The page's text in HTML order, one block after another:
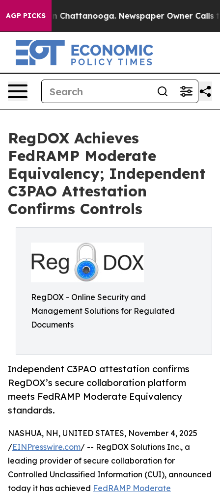
AGP PICKS
Chaos in Chattanooga. Newspaper Owner Calls
RegDOX Achieves
FedRAMP Moderate
Equivalency; Independent
C3PAO Attestation
Confirms Controls
RegDOX - Online Security and
Management Solutions for Regulated
Documents
Independent C3PAO attestation confirms
RegDOX’s secure collaboration platform
meets FedRAMP Moderate Equivalency
standards.
NASHUA, NH, UNITED STATES, November 4, 2025
/EINPresswire.com/ -- RegDOX Solutions Inc., a
leading provider of secure collaboration for
Controlled Unclassified Information (CUI), announced
today it has achieved FedRAMP Moderate